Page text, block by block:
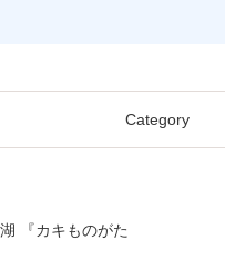
Category
『カキものがた